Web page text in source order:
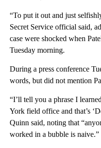
“To put it out and just
Secret Service official said,
case were shocked when
Tuesday morning.
During a press conference
words, but did not mention
“I’ll tell you a phrase I
York field office and that’s
Quinn said, noting that
worked in a bubble is naive.”